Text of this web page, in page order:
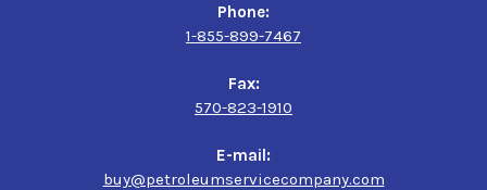
Phone:
1-855-899-7467
Fax:
570-823-1910
E-mail:
buy@petroleumservicecompany.com